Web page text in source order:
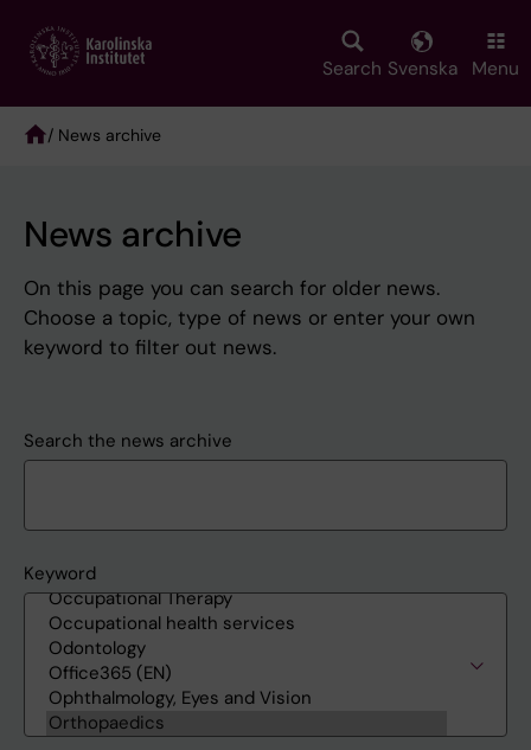
main
Search Svenska Menu
/ News archive
News archive
On this page you can search for older news.
Choose a topic, type of news or enter your own
keyword to filter out news.
Search the news archive
Keyword